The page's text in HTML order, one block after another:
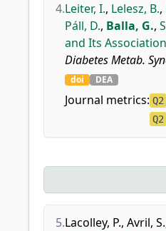
4.Leiter, I., Lelesz, B.,
Páll, D., Balla, G.,
and Its
Diabetes Metab.
doi DEA
Journal metrics: Q2
Q2
5.Lacolley, P., Avril, S.